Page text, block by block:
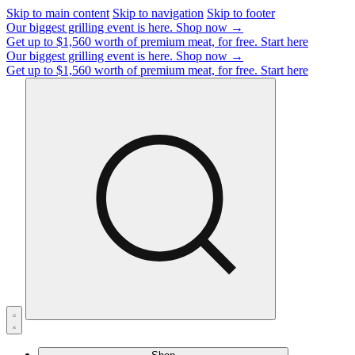
Skip to main content Skip to navigation Skip to footer
Our biggest grilling event is here. Shop now →
Get up to $1,560 worth of premium meat, for free. Start here
Our biggest grilling event is here. Shop now →
Get up to $1,560 worth of premium meat, for free. Start here